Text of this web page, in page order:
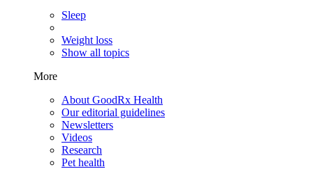
Sleep
Weight loss
Show all topics
More
About GoodRx Health
Our editorial guidelines
Newsletters
Videos
Research
Pet health